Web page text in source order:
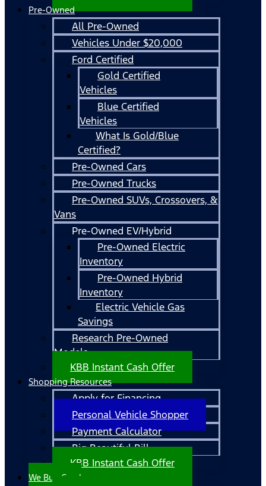
Pre-Owned
All Pre-Owned
Vehicles Under $20,000
Ford Certified
Gold Certified
Vehicles
Blue Certified
Vehicles
What Is Gold/Blue
Certified?
Pre-Owned Cars
Pre-Owned Trucks
Pre-Owned SUVs, Crossovers, &
Vans
Pre-Owned EV/Hybrid
Pre-Owned Electric
Inventory
Pre-Owned Hybrid
Inventory
Electric Vehicle Gas
Savings
Research Pre-Owned
Models
KBB Instant Cash Offer
Shopping Resources
Apply for Financing
Personal Vehicle Shopper
Payment Calculator
Big Beautiful Bill
KBB Instant Cash Offer
We Buy Cars!